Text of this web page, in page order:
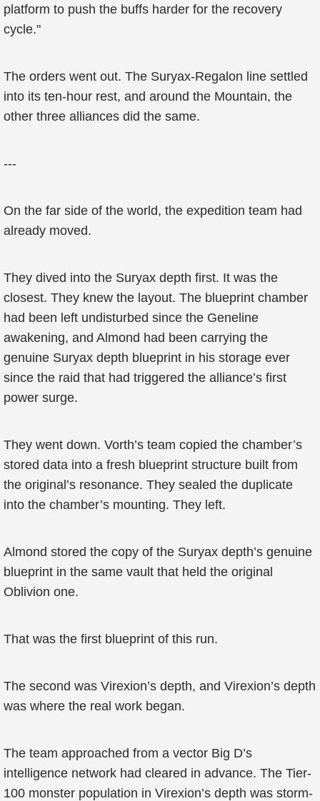
platform to push the buffs harder for the recovery
cycle."
The orders went out. The Suryax-Regalon line settled
into its ten-hour rest, and around the Mountain, the
other three alliances did the same.
---
On the far side of the world, the expedition team had
already moved.
They dived into the Suryax depth first. It was the
closest. They knew the layout. The blueprint chamber
had been left undisturbed since the Geneline
awakening, and Almond had been carrying the
genuine Suryax depth blueprint in his storage ever
since the raid that had triggered the alliance’s first
power surge.
They went down. Vorth’s team copied the chamber’s
stored data into a fresh blueprint structure built from
the original’s resonance. They sealed the duplicate
into the chamber’s mounting. They left.
Almond stored the copy of the Suryax depth’s genuine
blueprint in the same vault that held the original
Oblivion one.
That was the first blueprint of this run.
The second was Virexion’s depth, and Virexion’s depth
was where the real work began.
The team approached from a vector Big D’s
intelligence network had cleared in advance. The Tier-
100 monster population in Virexion’s depth was storm-